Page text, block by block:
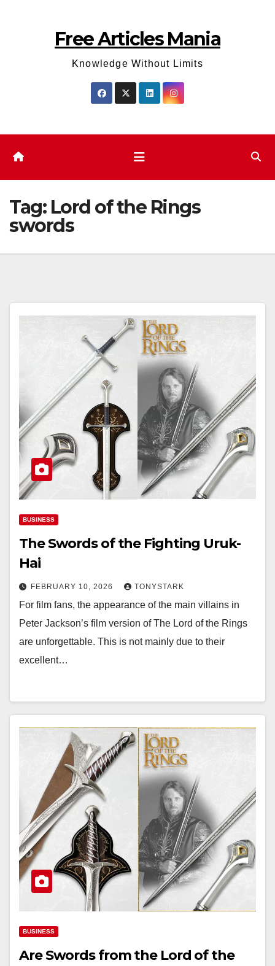
Free Articles Mania
Knowledge Without Limits
Tag: Lord of the Rings
swords
BUSINESS
The Swords of the Fighting Uruk-
Hai
FEBRUARY 10, 2026 TONYSTARK
For film fans, the appearance of the main villains in
Peter Jackson’s film version of The Lord of the Rings
are unforgettable. This is not mainly due to their
excellent…
BUSINESS
Are Swords from the Lord of the